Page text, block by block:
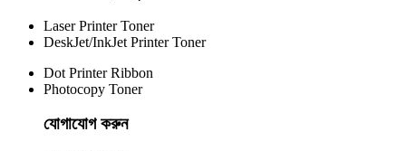
Laser Printer Toner
DeskJet/InkJet Printer Toner
Dot Printer Ribbon
Photocopy Toner
যোগাযোগ করুন​